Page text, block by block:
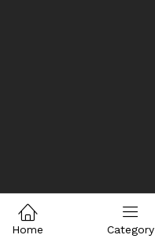
Home Category